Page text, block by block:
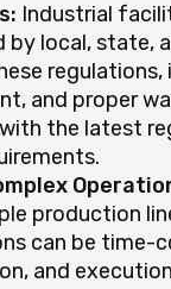
Industrial
by local, state,
regulations,
and proper
the latest
production
can be time-
and